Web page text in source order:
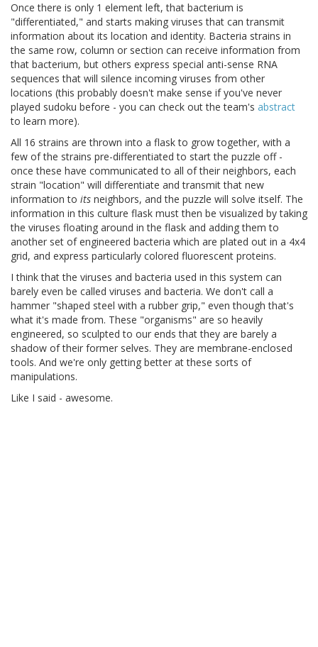
Once there is only 1 element left, that bacterium is
"differentiated," and starts making viruses that can transmit
information about its location and identity. Bacteria strains in
the same row, column or section can receive information from
that bacterium, but others express special anti-sense RNA
sequences that will silence incoming viruses from other
locations (this probably doesn't make sense if you've never
played sudoku before - you can check out the team's abstract
to learn more).
All 16 strains are thrown into a flask to grow together, with a
few of the strains pre-differentiated to start the puzzle off -
once these have communicated to all of their neighbors, each
strain "location" will differentiate and transmit that new
information to its neighbors, and the puzzle will solve itself. The
information in this culture flask must then be visualized by taking
the viruses floating around in the flask and adding them to
another set of engineered bacteria which are plated out in a 4x4
grid, and express particularly colored fluorescent proteins.
I think that the viruses and bacteria used in this system can
barely even be called viruses and bacteria. We don't call a
hammer "shaped steel with a rubber grip," even though that's
what it's made from. These "organisms" are so heavily
engineered, so sculpted to our ends that they are barely a
shadow of their former selves. They are membrane-enclosed
tools. And we're only getting better at these sorts of
manipulations.
Like I said - awesome.